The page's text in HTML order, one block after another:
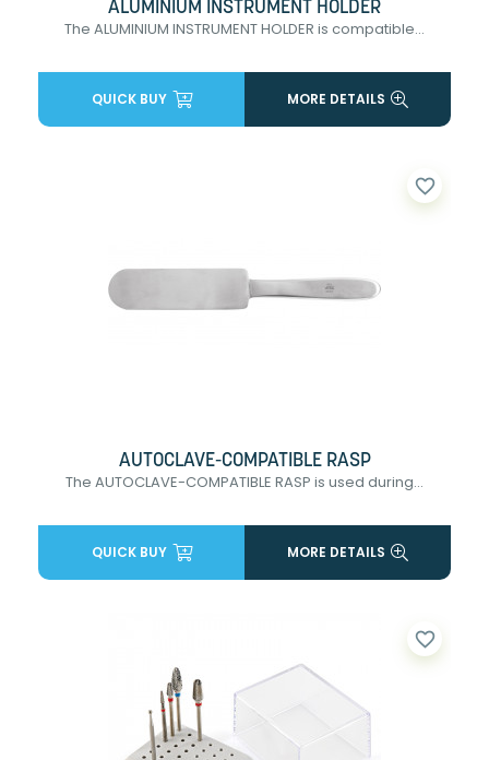
ALUMINIUM INSTRUMENT HOLDER
The ALUMINIUM INSTRUMENT HOLDER is compatible...
QUICK BUY MORE DETAILS
favorite_border
AUTOCLAVE-COMPATIBLE RASP
The AUTOCLAVE-COMPATIBLE RASP is used during...
QUICK BUY MORE DETAILS
favorite_border